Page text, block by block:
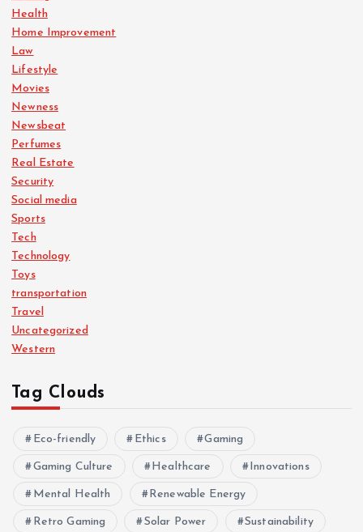
Health
Home Improvement
Law
Lifestyle
Movies
Newness
Newsbeat
Perfumes
Real Estate
Security
Social media
Sports
Tech
Technology
Toys
transportation
Travel
Uncategorized
Western
Tag Clouds
Eco-friendly Ethics Gaming
Gaming Culture Healthcare Innovations
Mental Health Renewable Energy
Retro Gaming Solar Power Sustainability